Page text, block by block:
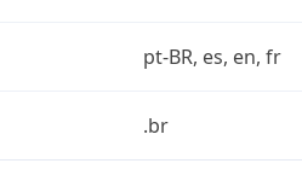
pt-BR, es, en, fr
.br